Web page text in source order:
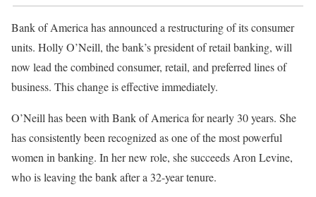
Bank of America has announced a restructuring of its consumer
units. Holly O’Neill, the bank’s president of retail banking, will
now lead the combined consumer, retail, and preferred lines of
business. This change is effective immediately.
O’Neill has been with Bank of America for nearly 30 years. She
has consistently been recognized as one of the most powerful
women in banking. In her new role, she succeeds Aron Levine,
who is leaving the bank after a 32-year tenure.